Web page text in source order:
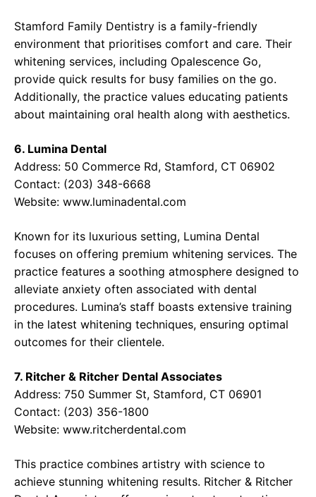
Stamford Family Dentistry is a family-friendly
environment that prioritises comfort and care. Their
whitening services, including Opalescence Go,
provide quick results for busy families on the go.
Additionally, the practice values educating patients
about maintaining oral health along with aesthetics.
6. Lumina Dental
Address: 50 Commerce Rd, Stamford, CT 06902
Contact: (203) 348-6668
Website: www.luminadental.com
Known for its luxurious setting, Lumina Dental
focuses on offering premium whitening services. The
practice features a soothing atmosphere designed to
alleviate anxiety often associated with dental
procedures. Lumina’s staff boasts extensive training
in the latest whitening techniques, ensuring optimal
outcomes for their clientele.
7. Ritcher & Ritcher Dental Associates
Address: 750 Summer St, Stamford, CT 06901
Contact: (203) 356-1800
Website: www.ritcherdental.com
This practice combines artistry with science to
achieve stunning whitening results. Ritcher & Ritcher